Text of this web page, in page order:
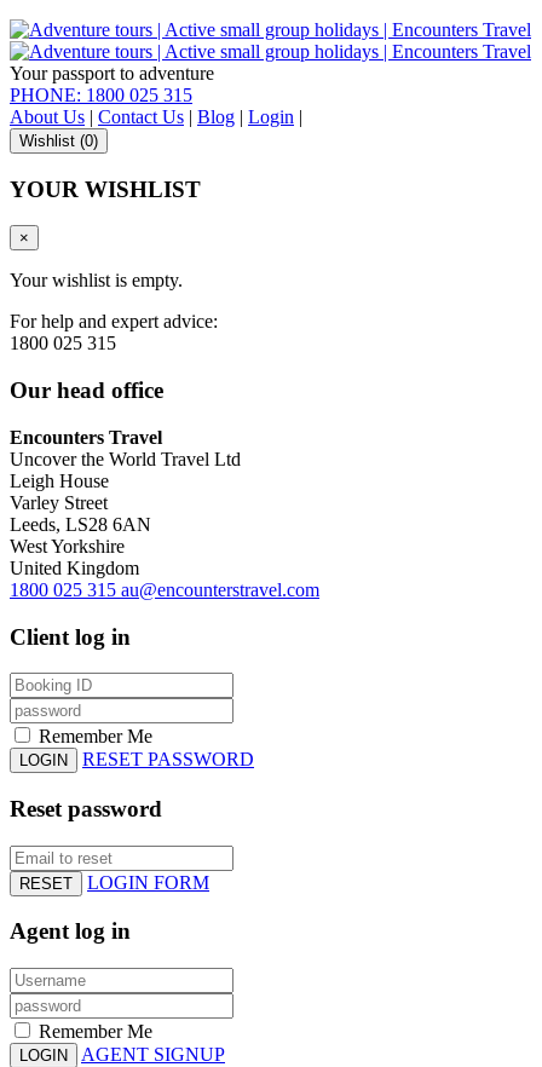
Your passport to adventure
PHONE: 1800 025 315
About Us | Contact Us | Blog | Login |
Wishlist (0)
YOUR WISHLIST
×
Your wishlist is empty.
For help and expert advice:
1800 025 315
Our head office
Encounters Travel
Uncover the World Travel Ltd
Leigh House
Varley Street
Leeds, LS28 6AN
West Yorkshire
United Kingdom
1800 025 315 au@encounterstravel.com
Client log in
Remember Me
LOGIN RESET PASSWORD
Reset password
RESET LOGIN FORM
Agent log in
Remember Me
LOGIN AGENT SIGNUP